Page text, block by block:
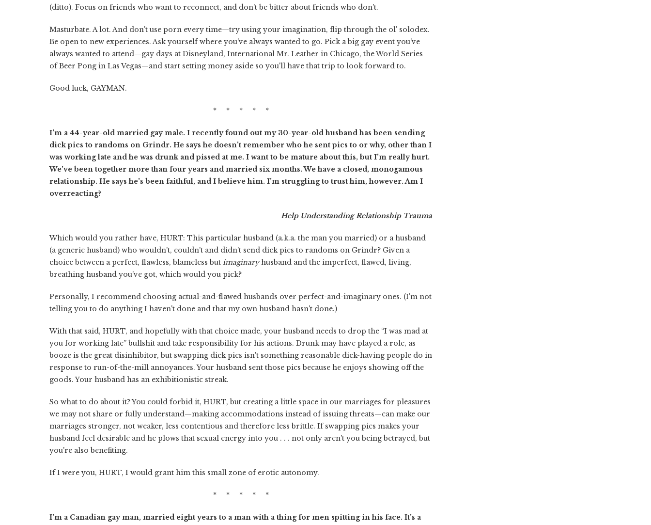
(ditto). Focus on friends who want to reconnect, and don't be bitter about friends who don't.
Masturbate. A lot. And don't use porn every time—try using your imagination, flip through the ol' solodex.
Be open to new experiences. Ask yourself where you've always wanted to go. Pick a big gay event you've
always wanted to attend—gay days at Disneyland, International Mr. Leather in Chicago, the World Series
of Beer Pong in Las Vegas—and start setting money aside so you'll have that trip to look forward to.
Good luck, GAYMAN.
* * * * *
I'm a 44-year-old married gay male. I recently found out my 30-year-old husband has been sending
dick pics to randoms on Grindr. He says he doesn't remember who he sent pics to or why, other than I
was working late and he was drunk and pissed at me. I want to be mature about this, but I'm really hurt.
We've been together more than four years and married six months. We have a closed, monogamous
relationship. He says he's been faithful, and I believe him. I'm struggling to trust him, however. Am I
overreacting?
Help Understanding Relationship Trauma
Which would you rather have, HURT: This particular husband (a.k.a. the man you married) or a husband
(a generic husband) who wouldn't, couldn't and didn't send dick pics to randoms on Grindr? Given a
choice between a perfect, flawless, blameless but imaginaryhusband and the imperfect, flawed, living,
breathing husband you've got, which would you pick?
Personally, I recommend choosing actual-and-flawed husbands over perfect-and-imaginary ones. (I'm not
telling you to do anything I haven't done and that my own husband hasn't done.)
With that said, HURT, and hopefully with that choice made, your husband needs to drop the “I was mad at
you for working late” bullshit and take responsibility for his actions. Drunk may have played a role, as
booze is the great disinhibitor, but swapping dick pics isn't something reasonable dick-having people do in
response to run-of-the-mill annoyances. Your husband sent those pics because he enjoys showing off the
goods. Your husband has an exhibitionistic streak.
So what to do about it? You could forbid it, HURT, but creating a little space in our marriages for pleasures
we may not share or fully understand—making accommodations instead of issuing threats—can make our
marriages stronger, not weaker, less contentious and therefore less brittle. If swapping pics makes your
husband feel desirable and he plows that sexual energy into you . . . not only aren't you being betrayed, but
you're also benefiting.
If I were you, HURT, I would grant him this small zone of erotic autonomy.
* * * * *
I'm a Canadian gay man, married eight years to a man with a thing for men spitting in his face. It's a